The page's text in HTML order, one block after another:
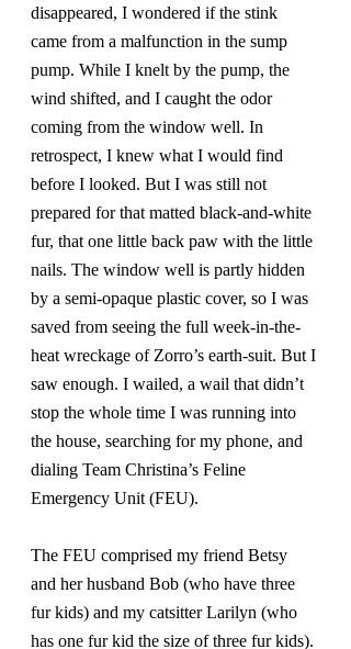
disappeared, I wondered if the stink
came from a malfunction in the sump
pump. While I knelt by the pump, the
wind shifted, and I caught the odor
coming from the window well. In
retrospect, I knew what I would find
before I looked. But I was still not
prepared for that matted black-and-white
fur, that one little back paw with the little
nails. The window well is partly hidden
by a semi-opaque plastic cover, so I was
saved from seeing the full week-in-the-
heat wreckage of Zorro’s earth-suit. But I
saw enough. I wailed, a wail that didn’t
stop the whole time I was running into
the house, searching for my phone, and
dialing Team Christina’s Feline
Emergency Unit (FEU).
The FEU comprised my friend Betsy
and her husband Bob (who have three
fur kids) and my catsitter Larilyn (who
has one fur kid the size of three fur kids).